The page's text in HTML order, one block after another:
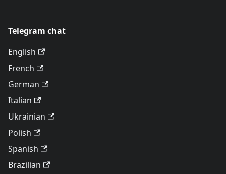
Telegram chat
English
French
German
Italian
Ukrainian
Polish
Spanish
Brazilian